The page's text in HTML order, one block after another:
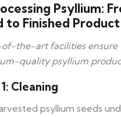
Psyllium:
to Finished
the-art facilities ensure
quality psyllium
Cleaning
psyllium seeds